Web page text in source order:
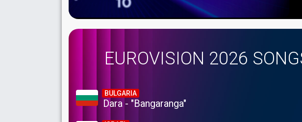
EUROVISION 2026
BULGARIA
Dara - "Bangaranga"